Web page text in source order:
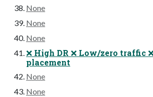
None
None
None
❌ High DR ❌ Low/zero traffic
placement
None
None